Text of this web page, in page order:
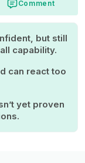
Comment
but still
capability.
can react too
yet proven